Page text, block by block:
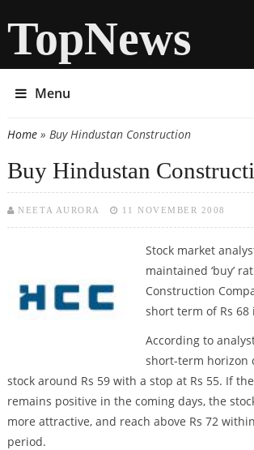
TopNews
Menu
You are here
Home» Buy Hindustan Construction
Buy Hindustan
NEETA AURORA 11 NOVEMBER 2008
Stock market
maintained ‘buy’
Construction
short term of Rs 68
According to
short-term horizon
stock around Rs 59 with a stop at Rs 55. If
remains positive in the coming days, the
more attractive, and reach above Rs 72
period.